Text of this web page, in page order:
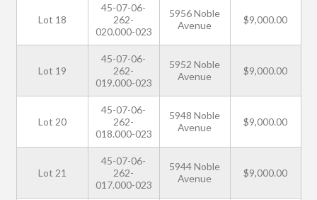
Lot 18
45-07-06-
262-
020.000-023
5956 Noble
Avenue
$9,000.00
Lot 19
45-07-06-
262-
019.000-023
5952 Noble
Avenue
$9,000.00
Lot 20
45-07-06-
262-
018.000-023
5948 Noble
Avenue
$9,000.00
Lot 21
45-07-06-
262-
017.000-023
5944 Noble
Avenue
$9,000.00